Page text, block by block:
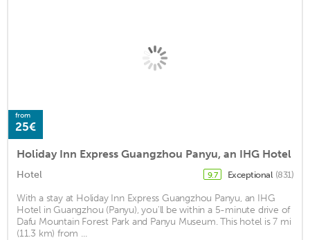
from
25€
Holiday Inn Express Guangzhou Panyu, an IHG Hotel
Hotel 9.7 Exceptional (831)
With a stay at Holiday Inn Express Guangzhou Panyu, an IHG
Hotel in Guangzhou (Panyu), you'll be within a 5-minute drive of
Dafu Mountain Forest Park and Panyu Museum. This hotel is 7 mi
(11.3 km) from ...